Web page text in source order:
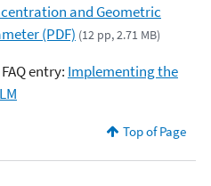
and Geometric
(PDF) (12 pp, 2.71 MB)
entry: Implementing the
Top of Page